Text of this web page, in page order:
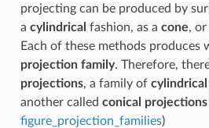
projecting can be produced by
a cylindrical fashion, as a cone, or
Each of these methods produces
projection family. Therefore,
projections, a family of
another called conical projections
figure_projection_families)